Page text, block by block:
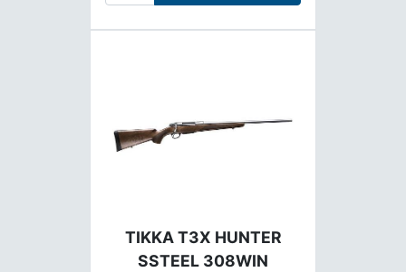
TIKKA T3X HUNTER
SSTEEL 308WIN